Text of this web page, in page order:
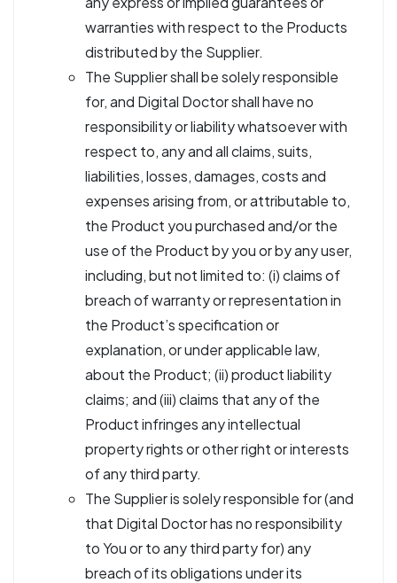
warranties with respect to the Products
distributed by the Supplier.
The Supplier shall be solely responsible
for, and Digital Doctor shall have no
responsibility or liability whatsoever with
respect to, any and all claims, suits,
liabilities, losses, damages, costs and
expenses arising from, or attributable to,
the Product you purchased and/or the
use of the Product by you or by any user,
including, but not limited to: (i) claims of
breach of warranty or representation in
the Product’s specification or
explanation, or under applicable law,
about the Product; (ii) product liability
claims; and (iii) claims that any of the
Product infringes any intellectual
property rights or other right or interests
of any third party.
The Supplier is solely responsible for (and
that Digital Doctor has no responsibility
to You or to any third party for) any
breach of its obligations under its